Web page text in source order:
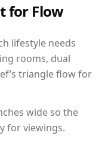
for Flow
lifestyle needs
rooms, dual
triangle flow for
wide so the
for viewings.